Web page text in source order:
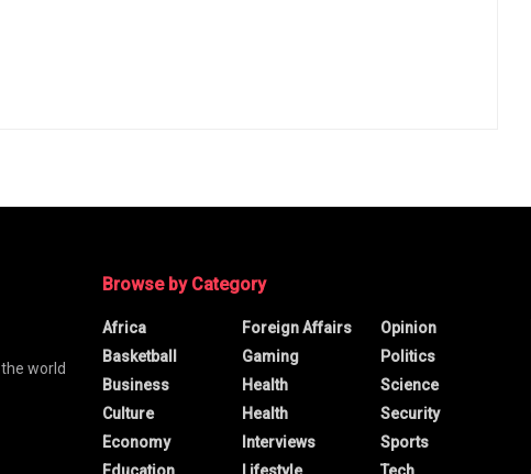
world
Browse by Category
Africa
Basketball
Business
Culture
Economy
Education
Foreign Affairs
Gaming
Health
Health
Interviews
Lifestyle
Opinion
Politics
Science
Security
Sports
Tech